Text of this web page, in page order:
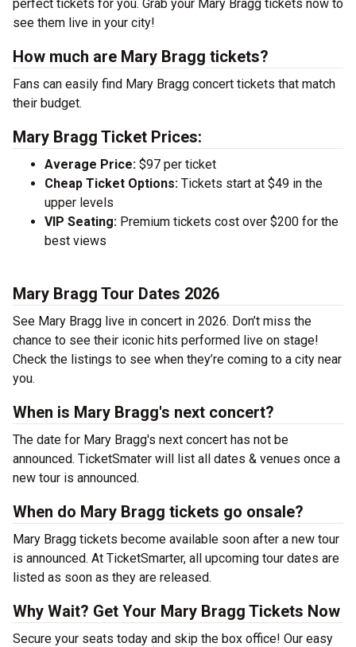
perfect tickets for you. Grab your Mary Bragg tickets now to
see them live in your city!
How much are Mary Bragg tickets?
Fans can easily find Mary Bragg concert tickets that match
their budget.
Mary Bragg Ticket Prices:
Average Price: $97 per ticket
Cheap Ticket Options: Tickets start at $49 in the
upper levels
VIP Seating: Premium tickets cost over $200 for the
best views
Mary Bragg Tour Dates 2026
See Mary Bragg live in concert in 2026. Don’t miss the
chance to see their iconic hits performed live on stage!
Check the listings to see when they’re coming to a city near
you.
When is Mary Bragg's next concert?
The date for Mary Bragg's next concert has not be
announced. TicketSmater will list all dates & venues once a
new tour is announced.
When do Mary Bragg tickets go onsale?
Mary Bragg tickets become available soon after a new tour
is announced. At TicketSmarter, all upcoming tour dates are
listed as soon as they are released.
Why Wait? Get Your Mary Bragg Tickets Now
Secure your seats today and skip the box office! Our easy